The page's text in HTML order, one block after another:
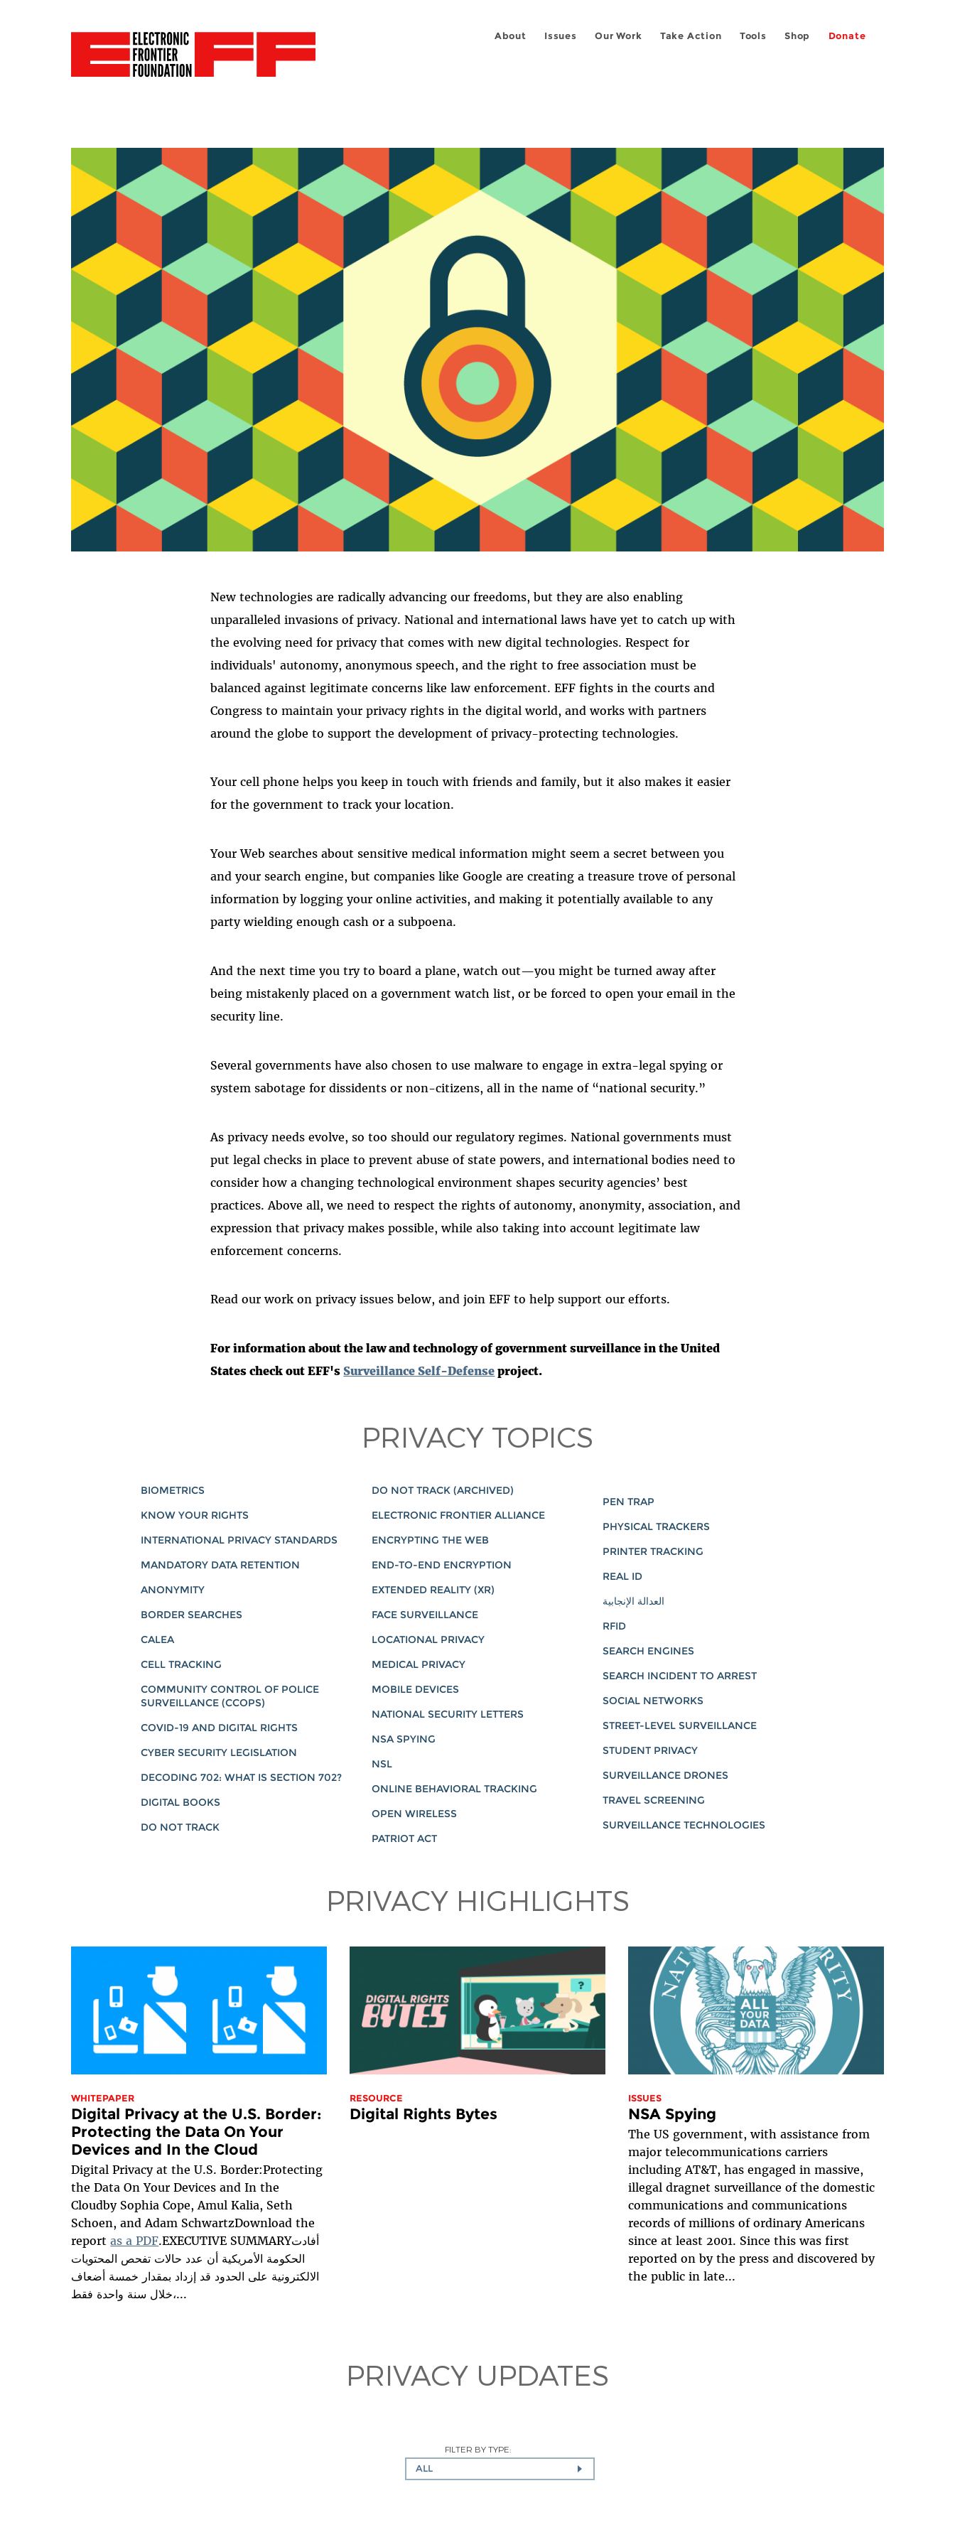
About Issues Our Work Take Action Tools Shop Donate
PRIVACY
New technologies are radically advancing our freedoms, but they are also enabling
unparalleled invasions of privacy. National and international laws have yet to catch up with
the evolving need for privacy that comes with new digital technologies. Respect for
individuals' autonomy, anonymous speech, and the right to free association must be
balanced against legitimate concerns like law enforcement. EFF fights in the courts and
Congress to maintain your privacy rights in the digital world, and works with partners
around the globe to support the development of privacy-protecting technologies.
Your cell phone helps you keep in touch with friends and family, but it also makes it easier
for the government to track your location.
Your Web searches about sensitive medical information might seem a secret between you
and your search engine, but companies like Google are creating a treasure trove of personal
information by logging your online activities, and making it potentially available to any
party wielding enough cash or a subpoena.
And the next time you try to board a plane, watch out—you might be turned away after
being mistakenly placed on a government watch list, or be forced to open your email in the
security line.
Several governments have also chosen to use malware to engage in extra-legal spying or
system sabotage for dissidents or non-citizens, all in the name of “national security.”
As privacy needs evolve, so too should our regulatory regimes. National governments must
put legal checks in place to prevent abuse of state powers, and international bodies need to
consider how a changing technological environment shapes security agencies’ best
practices. Above all, we need to respect the rights of autonomy, anonymity, association, and
expression that privacy makes possible, while also taking into account legitimate law
enforcement concerns.
Read our work on privacy issues below, and join EFF to help support our efforts.
For information about the law and technology of government surveillance in the United
States check out EFF'sSurveillance Self-Defense project.
PRIVACY TOPICS
BIOMETRICS
KNOW YOUR RIGHTS
INTERNATIONAL PRIVACY STANDARDS
MANDATORY DATA RETENTION
ANONYMITY
BORDER SEARCHES
CALEA
CELL TRACKING
COMMUNITY CONTROL OF POLICE
SURVEILLANCE (CCOPS)
COVID-19 AND DIGITAL RIGHTS
CYBER SECURITY LEGISLATION
DECODING 702: WHAT IS SECTION 702?
DIGITAL BOOKS
DO NOT TRACK
DO NOT TRACK (ARCHIVED)
ELECTRONIC FRONTIER ALLIANCE
ENCRYPTING THE WEB
END-TO-END ENCRYPTION
EXTENDED REALITY (XR)
FACE SURVEILLANCE
LOCATIONAL PRIVACY
MEDICAL PRIVACY
MOBILE DEVICES
NATIONAL SECURITY LETTERS
NSA SPYING
NSL
ONLINE BEHAVIORAL TRACKING
OPEN WIRELESS
PATRIOT ACT
PEN TRAP
PHYSICAL TRACKERS
PRINTER TRACKING
REAL ID
العدالة الإنجابية
RFID
SEARCH ENGINES
SEARCH INCIDENT TO ARREST
SOCIAL NETWORKS
STREET-LEVEL SURVEILLANCE
STUDENT PRIVACY
SURVEILLANCE DRONES
TRAVEL SCREENING
SURVEILLANCE TECHNOLOGIES
PRIVACY HIGHLIGHTS
WHITEPAPER
Digital Privacy at the U.S. Border:
Protecting the Data On Your
Devices and In the Cloud
Digital Privacy at the U.S. Border:Protecting
the Data On Your Devices and In the
Cloudby Sophia Cope, Amul Kalia, Seth
Schoen, and Adam SchwartzDownload the
reportas a PDF.EXECUTIVE SUMMARYأفادت
الحكومة الأمريكية أن عدد حالات تفحص المحتويات
الالكترونية على الحدود قد إزداد بمقدار خمسة أضعاف
خلال سنة واحدة فقط،...
RESOURCE
Digital Rights Bytes
ISSUES
NSA Spying
The US government, with assistance from
major telecommunications carriers
including AT&T, has engaged in massive,
illegal dragnet surveillance of the domestic
communications and communications
records of millions of ordinary Americans
since at least 2001. Since this was first
reported on by the press and discovered by
the public in late...
PRIVACY UPDATES
FILTER BY TYPE:
ALL